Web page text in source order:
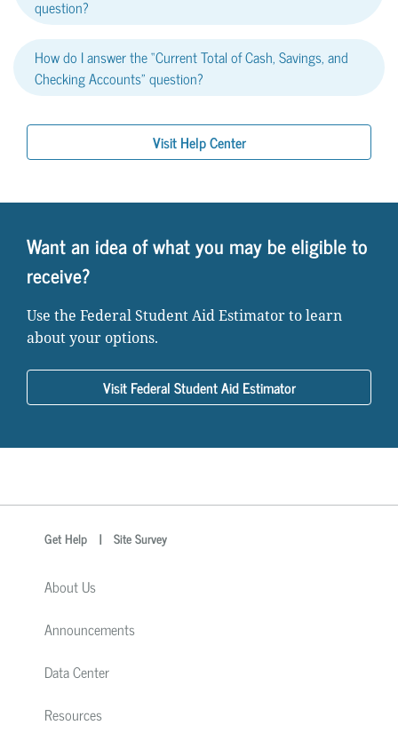
question?
How do I answer the “Current Total of Cash, Savings, and
Checking Accounts” question?
Visit Help Center
Want an idea of what you may be eligible to
receive?
Use the Federal Student Aid Estimator to learn
about your options.
Visit Federal Student Aid Estimator